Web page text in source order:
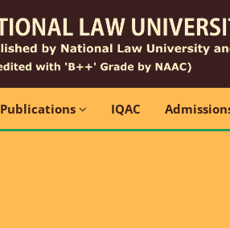
Publications IQAC